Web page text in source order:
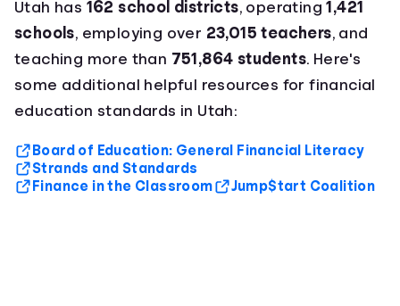
Utah has 162 school districts, operating1,421
schools, employing over 23,015 teachers, and
teaching more than 751,864 students. Here's
some additional helpful resources for financial
education standards in Utah:
Board of Education: General Financial Literacy
Strands and Standards
Finance in the Classroom
Jump$tart Coalition